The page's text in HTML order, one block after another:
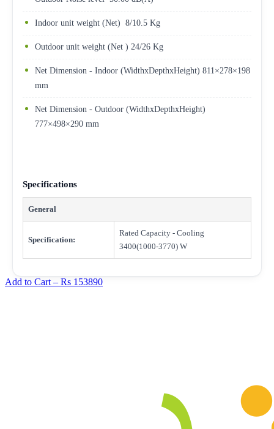
Indoor unit weight (Net) 8/10.5 Kg
Outdoor unit weight (Net ) 24/26 Kg
Net Dimension - Indoor (WidthxDepthxHeight) 811×278×198
mm
Net Dimension - Outdoor (WidthxDepthxHeight)
777×498×290 mm
Specifications
General
Specification:
Rated Capacity - Cooling
3400(1000-3770) W
Add to Cart – Rs 153890